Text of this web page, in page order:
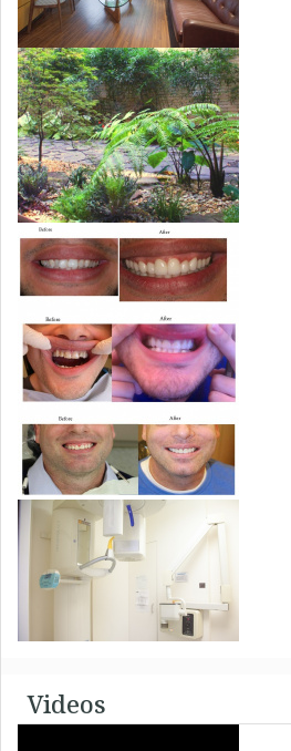
Videos